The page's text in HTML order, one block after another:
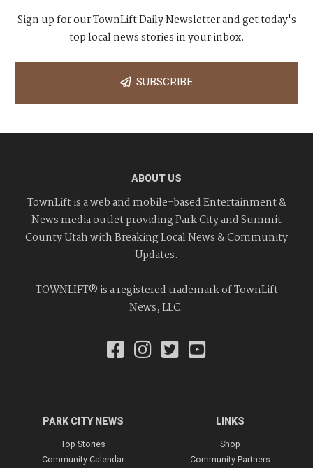
Sign up for our TownLift Daily Newsletter and get today's
top local news stories in your inbox.
SUBSCRIBE
ABOUT US
TownLift is a web and mobile-based Entertainment &
News media outlet providing Park City and Summit
County Utah with Breaking Local News & Community
Updates.
TOWNLIFT® is a registered trademark of TownLift
News, LLC.
PARK CITY NEWS
Top Stories
Community Calendar
LINKS
Shop
Community Partners